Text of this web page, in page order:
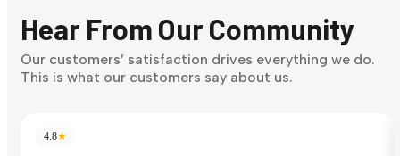
Discover Now
Hear From Our Community
Our customers’ satisfaction drives everything we do.
This is what our customers say about us.
4.8★